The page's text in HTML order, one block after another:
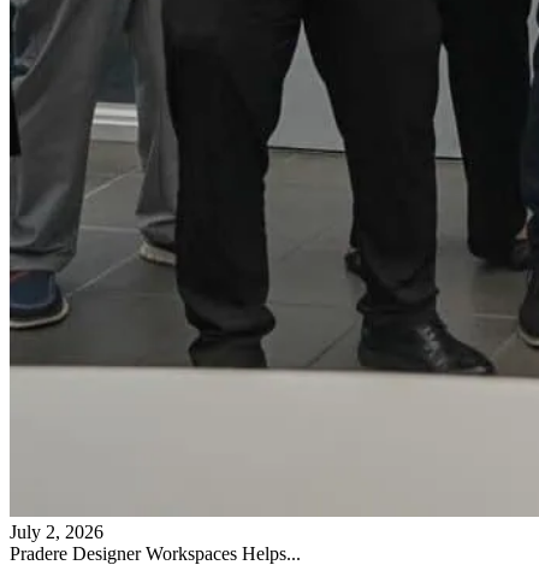
July 2, 2026
Pradere Designer Workspaces Helps...